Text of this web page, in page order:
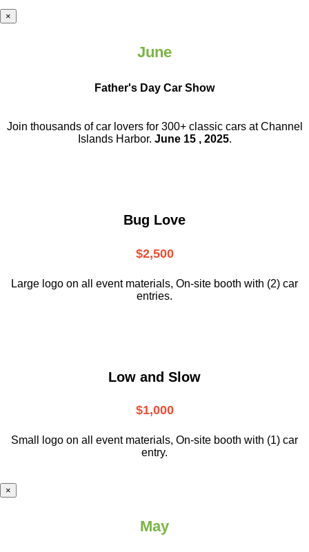
×
June
Father's Day Car Show
Join thousands of car lovers for 300+ classic cars at Channel
Islands Harbor. June 15 , 2025.
Bug Love
$2,500
Large logo on all event materials, On-site booth with (2) car
entries.
Low and Slow
$1,000
Small logo on all event materials, On-site booth with (1) car
entry.
×
May